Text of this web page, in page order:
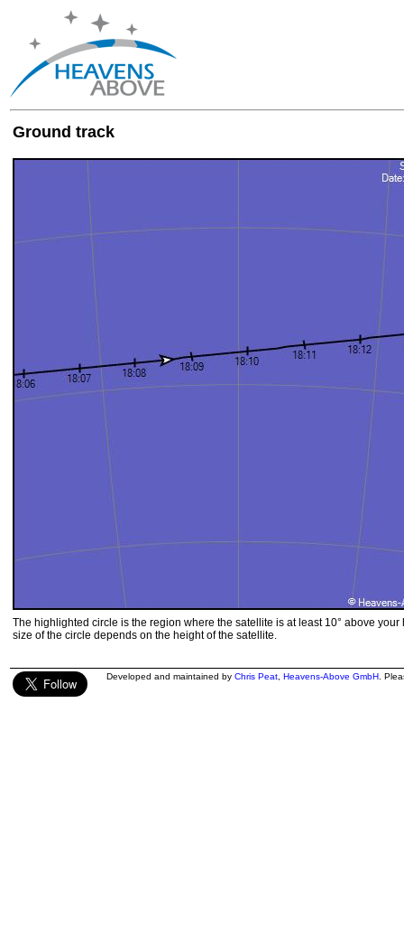
Ground track
The highlighted circle is the region where the satellite is at least 10° above your
size of the circle depends on the height of the satellite.
Developed and maintained by Chris Peat Heavens-Above GmbH .